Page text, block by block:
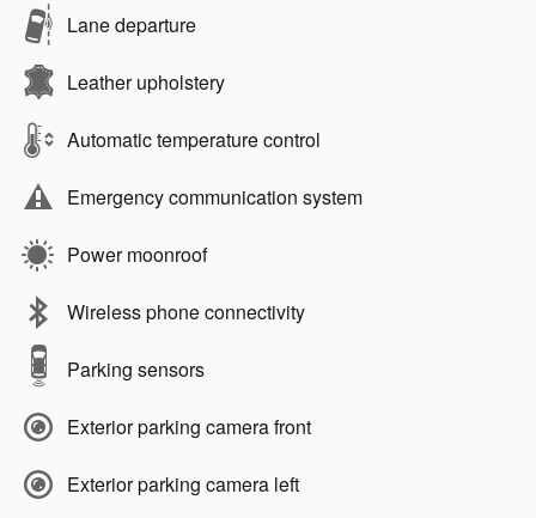
Lane departure
Leather upholstery
Automatic temperature control
Emergency communication system
Power moonroof
Wireless phone connectivity
Parking sensors
Exterior parking camera front
Exterior parking camera left